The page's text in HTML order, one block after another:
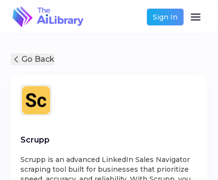
Sign In
Go Back
Scrupp
Scrupp is an advanced LinkedIn Sales Navigator
scraping tool built for businesses that prioritize